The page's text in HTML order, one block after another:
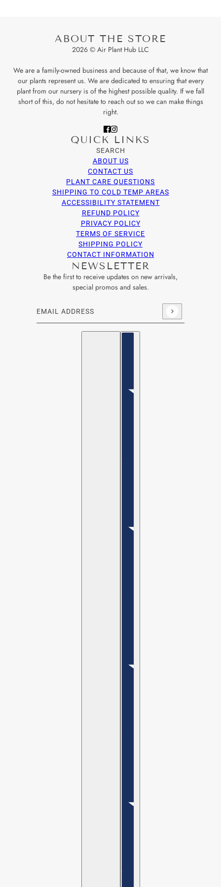
ABOUT THE STORE
2026 © Air Plant Hub LLC
We are a family-owned business and because of that, we know that
our plants represent us. We are dedicated to ensuring that every
plant from our nursery is of the highest possible quality. If we fall
short of this, do not hesitate to reach out so we can make things
right.
QUICK LINKS
SEARCH
ABOUT US
CONTACT US
PLANT CARE QUESTIONS
SHIPPING TO COLD TEMP AREAS
ACCESSIBILITY STATEMENT
REFUND POLICY
PRIVACY POLICY
TERMS OF SERVICE
SHIPPING POLICY
CONTACT INFORMATION
NEWSLETTER
Be the first to receive updates on new arrivals,
special promos and sales.
Email address
This site is protected by hCaptcha and the hCaptcha
English
Country selector